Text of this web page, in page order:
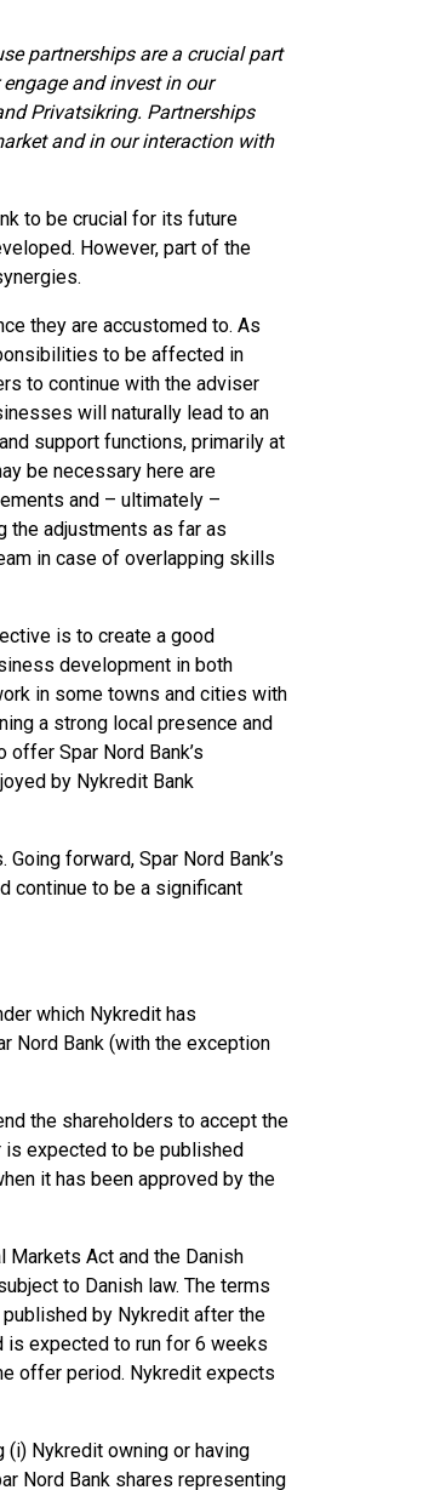
partnerships are a crucial part
and invest in our
Privatsikring. Partnerships
and in our interaction with
to be crucial for its future
However, part of the
they are accustomed to. As
to be affected in
to continue with the adviser
will naturally lead to an
support functions, primarily at
be necessary here are
and – ultimately –
the adjustments as far as
in case of overlapping skills
is to create a good
development in both
in some towns and cities with
a strong local presence and
Spar Nord Bank’s
by Nykredit Bank
forward, Spar Nord Bank’s
continue to be a significant
which Nykredit has
Nord Bank (with the exception
the shareholders to accept the
is expected to be published
it has been approved by the
Markets Act and the Danish
to Danish law. The terms
by Nykredit after the
is expected to run for 6 weeks
offer period. Nykredit expects
Nykredit owning or having
Nord Bank shares representing